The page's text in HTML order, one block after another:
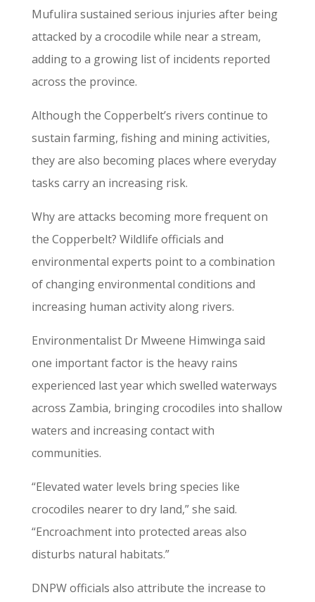
Mufulira sustained serious injuries after being
attacked by a crocodile while near a stream,
adding to a growing list of incidents reported
across the province.
Although the Copperbelt’s rivers continue to
sustain farming, fishing and mining activities,
they are also becoming places where everyday
tasks carry an increasing risk.
Why are attacks becoming more frequent on
the Copperbelt? Wildlife officials and
environmental experts point to a combination
of changing environmental conditions and
increasing human activity along rivers.
Environmentalist Dr Mweene Himwinga said
one important factor is the heavy rains
experienced last year which swelled waterways
across Zambia, bringing crocodiles into shallow
waters and increasing contact with
communities.
“Elevated water levels bring species like
crocodiles nearer to dry land,” she said.
“Encroachment into protected areas also
disturbs natural habitats.”
DNPW officials also attribute the increase to